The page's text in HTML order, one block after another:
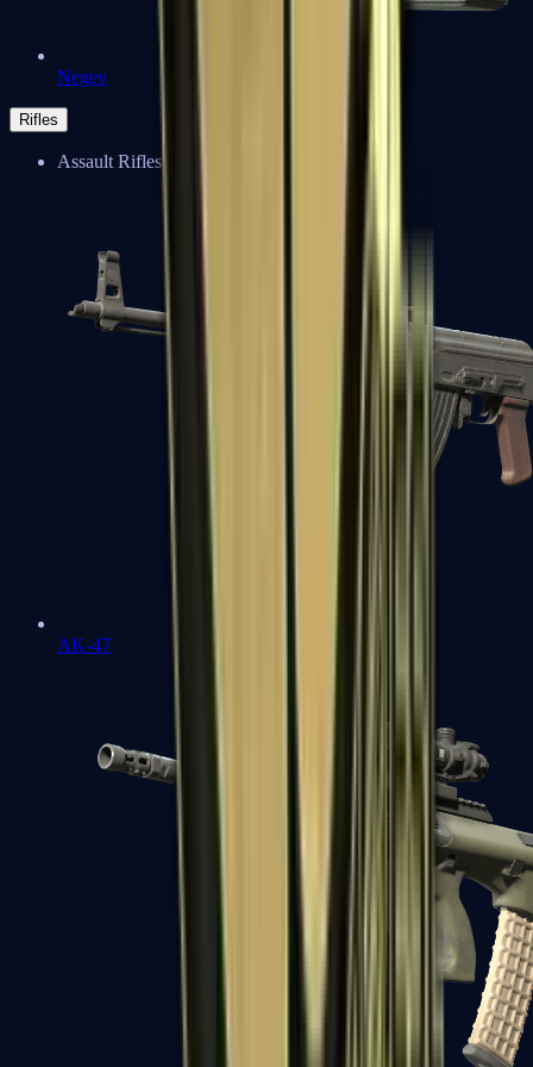
Negev
Rifles
Assault Rifles
AK-47